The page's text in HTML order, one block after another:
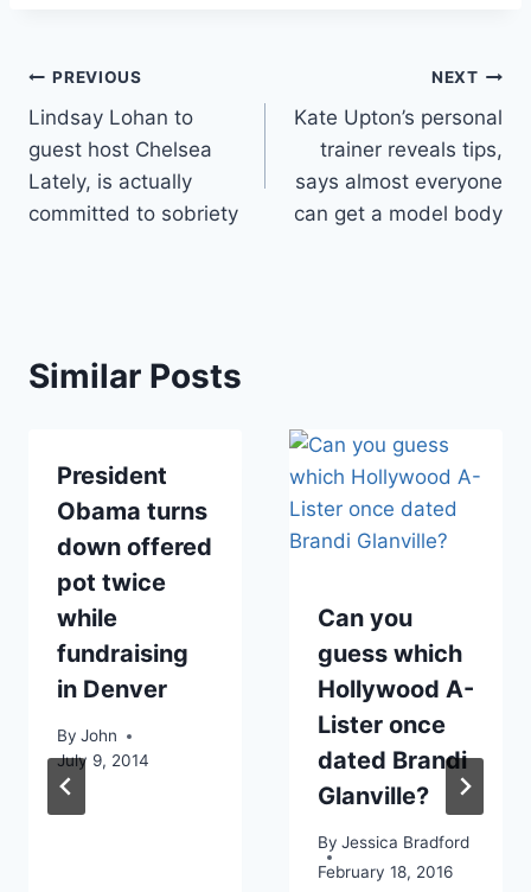
Post
navigation
PREVIOUS
Lindsay Lohan to
guest host Chelsea
Lately, is actually
committed to sobriety
NEXT
Kate Upton’s personal
trainer reveals tips,
says almost everyone
can get a model body
Similar Posts
President
Obama turns
down offered
pot twice
while
fundraising
in Denver
By John
July 9, 2014
Can you
guess which
Hollywood A-
Lister once
dated Brandi
Glanville?
By Jessica Bradford
February 18, 2016